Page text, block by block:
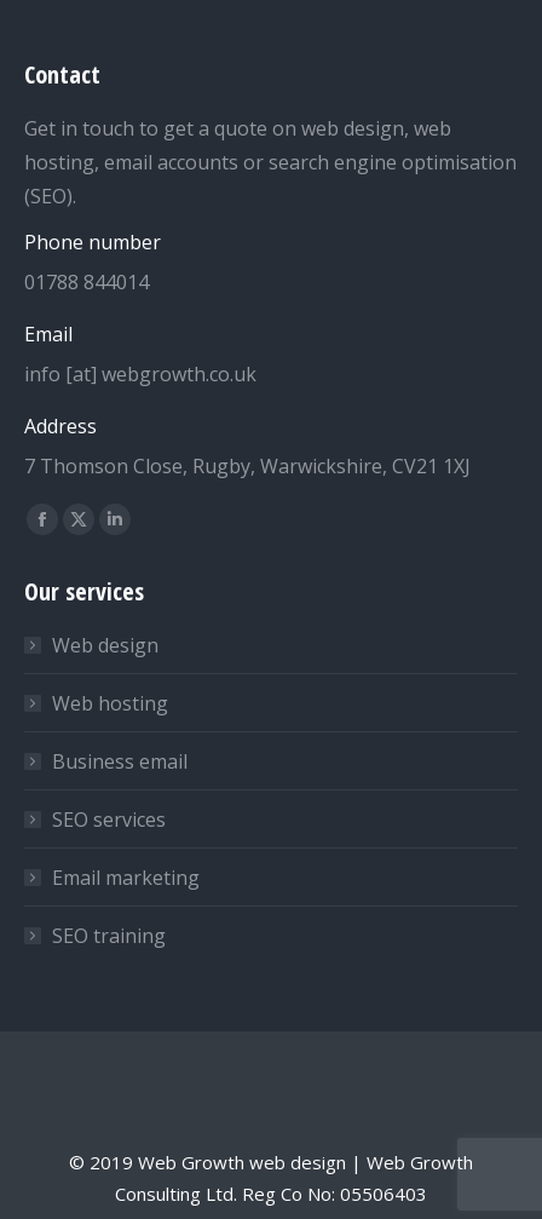
Contact
Get in touch to get a quote on web design, web
hosting, email accounts or search engine optimisation
(SEO).
Phone number
01788 844014
Email
info [at] webgrowth.co.uk
Address
7 Thomson Close, Rugby, Warwickshire, CV21 1XJ
Find us on:
Facebook
opens
new
window
X
opens
new
window
Linkedin
opens
new
window
Our services
Web design
Web hosting
Business email
SEO services
Email marketing
SEO training
© 2019 Web Growth web design | Web Growth
Consulting Ltd. Reg Co No: 05506403